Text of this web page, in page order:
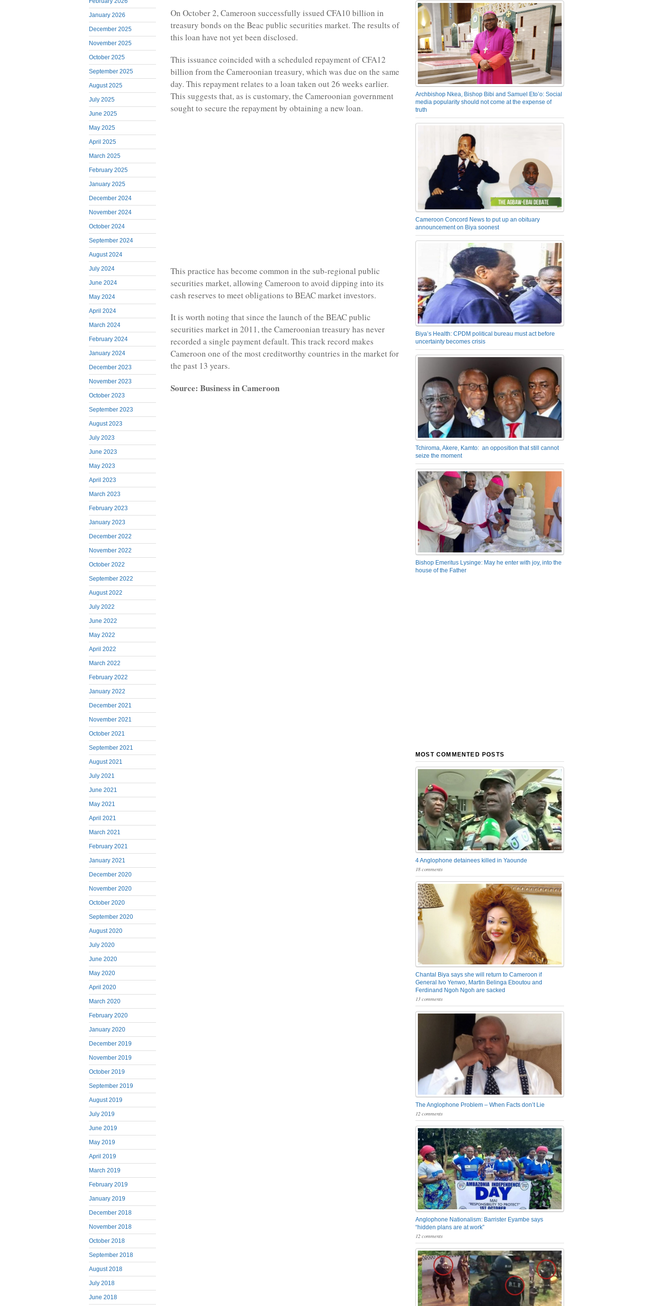
January 2026
December 2025
November 2025
October 2025
September 2025
August 2025
July 2025
June 2025
May 2025
April 2025
March 2025
February 2025
January 2025
December 2024
November 2024
October 2024
September 2024
August 2024
July 2024
June 2024
May 2024
April 2024
March 2024
February 2024
January 2024
December 2023
November 2023
October 2023
September 2023
August 2023
July 2023
June 2023
May 2023
April 2023
March 2023
February 2023
January 2023
December 2022
November 2022
October 2022
September 2022
August 2022
July 2022
June 2022
May 2022
April 2022
March 2022
February 2022
January 2022
December 2021
November 2021
October 2021
September 2021
August 2021
July 2021
June 2021
May 2021
April 2021
March 2021
February 2021
January 2021
December 2020
November 2020
October 2020
September 2020
August 2020
July 2020
June 2020
May 2020
April 2020
March 2020
February 2020
January 2020
December 2019
November 2019
October 2019
September 2019
August 2019
July 2019
June 2019
May 2019
April 2019
March 2019
February 2019
January 2019
December 2018
November 2018
October 2018
September 2018
August 2018
July 2018
June 2018
On October 2, Cameroon successfully issued CFA10 billion in
treasury bonds on the Beac public securities market. The results of
this loan have not yet been disclosed.
This issuance coincided with a scheduled repayment of CFA12
billion from the Cameroonian treasury, which was due on the same
day. This repayment relates to a loan taken out 26 weeks earlier.
This suggests that, as is customary, the Cameroonian government
sought to secure the repayment by obtaining a new loan.
This practice has become common in the sub-regional public
securities market, allowing Cameroon to avoid dipping into its
cash reserves to meet obligations to BEAC market investors.
It is worth noting that since the launch of the BEAC public
securities market in 2011, the Cameroonian treasury has never
recorded a single payment default. This track record makes
Cameroon one of the most creditworthy countries in the market for
the past 13 years.
Source: Business in Cameroon
Archbishop Nkea, Bishop Bibi and Samuel Eto’o: Social
media popularity should not come at the expense of
truth
Cameroon Concord News to put up an obituary
announcement on Biya soonest
Biya’s Health: CPDM political bureau must act before
uncertainty becomes crisis
Tchiroma, Akere, Kamto: an opposition that still cannot
seize the moment
Bishop Emeritus Lysinge: May he enter with joy, into the
house of the Father
MOST COMMENTED POSTS
4 Anglophone detainees killed in Yaounde
18 comments
Chantal Biya says she will return to Cameroon if
General Ivo Yenwo, Martin Belinga Eboutou and
Ferdinand Ngoh Ngoh are sacked
13 comments
The Anglophone Problem – When Facts don’t Lie
12 comments
Anglophone Nationalism: Barrister Eyambe says
“hidden plans are at work”
12 comments